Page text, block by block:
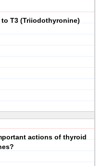
T3 (Triiodothyronine)
actions of thyroid